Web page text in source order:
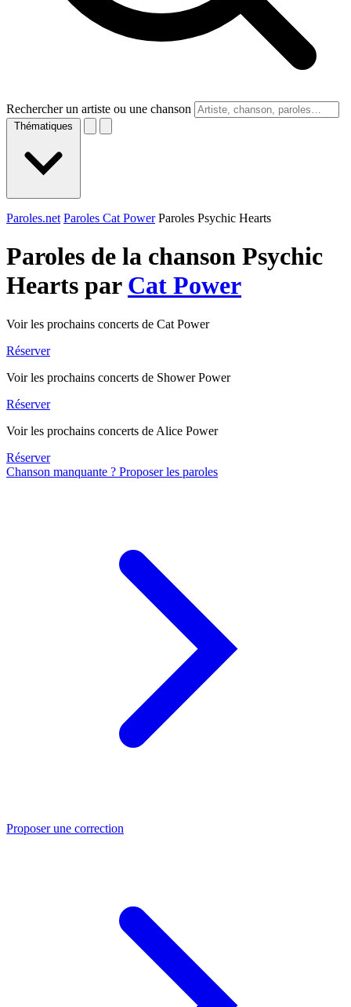
Rechercher un artiste ou une chanson
Thématiques
Paroles.net Paroles Cat Power Paroles Psychic Hearts
Paroles de la chanson Psychic
Hearts par Cat Power
Voir les prochains concerts de Cat Power
Réserver
Voir les prochains concerts de Shower Power
Réserver
Voir les prochains concerts de Alice Power
Réserver
Chanson manquante ? Proposer les paroles
Proposer une correction